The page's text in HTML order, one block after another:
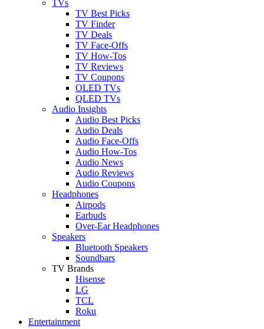
TVs
TV Best Picks
TV Finder
TV Deals
TV Face-Offs
TV How-Tos
TV Reviews
TV Coupons
OLED TVs
QLED TVs
Audio Insights
Audio Best Picks
Audio Deals
Audio Face-Offs
Audio How-Tos
Audio News
Audio Reviews
Audio Coupons
Headphones
Airpods
Earbuds
Over-Ear Headphones
Speakers
Bluetooth Speakers
Soundbars
TV Brands
Hisense
LG
TCL
Roku
Entertainment